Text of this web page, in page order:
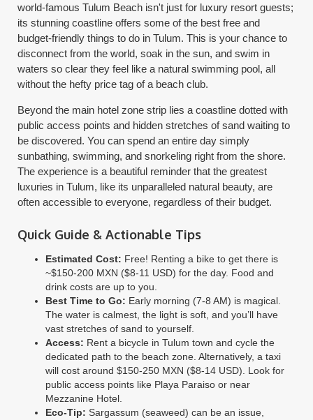
world-famous Tulum Beach isn't just for luxury resort guests;
its stunning coastline offers some of the best free and
budget-friendly things to do in Tulum. This is your chance to
disconnect from the world, soak in the sun, and swim in
waters so clear they feel like a natural swimming pool, all
without the hefty price tag of a beach club.
Beyond the main hotel zone strip lies a coastline dotted with
public access points and hidden stretches of sand waiting to
be discovered. You can spend an entire day simply
sunbathing, swimming, and snorkeling right from the shore.
The experience is a beautiful reminder that the greatest
luxuries in Tulum, like its unparalleled natural beauty, are
often accessible to everyone, regardless of their budget.
Quick Guide & Actionable Tips
Estimated Cost: Free! Renting a bike to get there is
~$150-200 MXN ($8-11 USD) for the day. Food and
drink costs are up to you.
Best Time to Go: Early morning (7-8 AM) is magical.
The water is calmest, the light is soft, and you’ll have
vast stretches of sand to yourself.
Access: Rent a bicycle in Tulum town and cycle the
dedicated path to the beach zone. Alternatively, a taxi
will cost around $150-250 MXN ($8-14 USD). Look for
public access points like Playa Paraiso or near
Mezzanine Hotel.
Eco-Tip: Sargassum (seaweed) can be an issue,